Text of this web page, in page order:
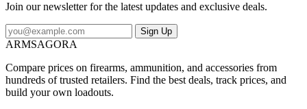
Join our newsletter for the latest updates and exclusive deals.
Sign Up
ARMSAGORA
Compare prices on firearms, ammunition, and accessories from
hundreds of trusted retailers. Find the best deals, track prices, and
build your own loadouts.